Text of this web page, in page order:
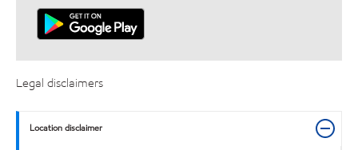
Legal disclaimers
Location disclaimer